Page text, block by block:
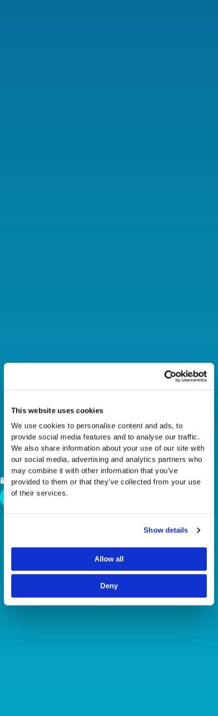
This website uses cookies
We use cookies to personalise content and ads, to
provide social media features and to analyse our traffic.
We also share information about your use of our site with
our social media, advertising and analytics partners who
may combine it with other information that you’ve
provided to them or that they’ve collected from your use
of their services.
Show details
Allow all
Deny
LEADERSHIP HIGHLIGHT
– HALEY BRISCOE
JANUARY 29, 2024
Back To News